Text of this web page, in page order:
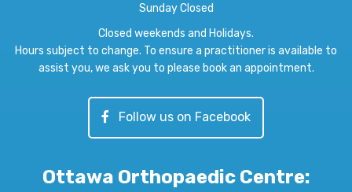
Sunday Closed
Closed weekends and Holidays.
Hours subject to change. To ensure a practitioner is available to
assist you, we ask you to please book an appointment.
Follow us on Facebook
Ottawa Orthopaedic Centre: